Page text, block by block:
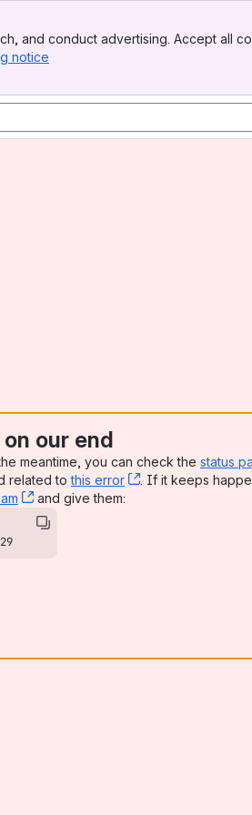
and conduct advertising. Accept all
notice
our end
meantime, you can check the status
related tothis error , (opens new
. If it keeps
, (opens new window)
and give them: